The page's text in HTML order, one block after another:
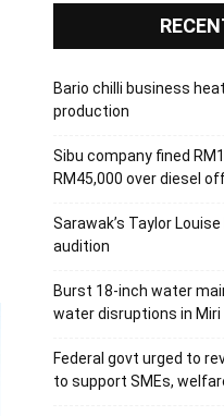
Bario chilli business
production
Sibu company fined
RM45,000 over diesel
Sarawak’s Taylor Louise
audition
Burst 18-inch water
water disruptions in Miri
Federal govt urged to
to support SMEs,